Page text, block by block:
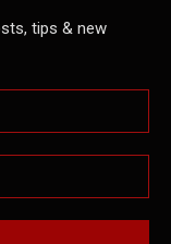
tips & new